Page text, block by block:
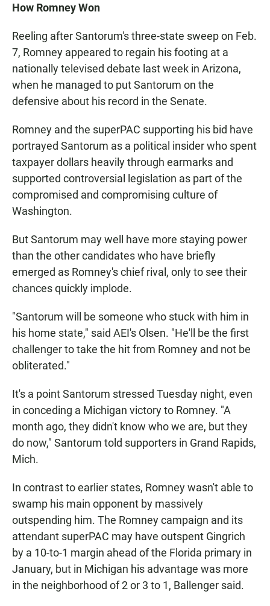
How Romney Won
Reeling after Santorum's three-state sweep on Feb.
7, Romney appeared to regain his footing at a
nationally televised debate last week in Arizona,
when he managed to put Santorum on the
defensive about his record in the Senate.
Romney and the superPAC supporting his bid have
portrayed Santorum as a political insider who spent
taxpayer dollars heavily through earmarks and
supported controversial legislation as part of the
compromised and compromising culture of
Washington.
But Santorum may well have more staying power
than the other candidates who have briefly
emerged as Romney's chief rival, only to see their
chances quickly implode.
"Santorum will be someone who stuck with him in
his home state," said AEI's Olsen. "He'll be the first
challenger to take the hit from Romney and not be
obliterated."
It's a point Santorum stressed Tuesday night, even
in conceding a Michigan victory to Romney. "A
month ago, they didn't know who we are, but they
do now," Santorum told supporters in Grand Rapids,
Mich.
In contrast to earlier states, Romney wasn't able to
swamp his main opponent by massively
outspending him. The Romney campaign and its
attendant superPAC may have outspent Gingrich
by a 10-to-1 margin ahead of the Florida primary in
January, but in Michigan his advantage was more
in the neighborhood of 2 or 3 to 1, Ballenger said.